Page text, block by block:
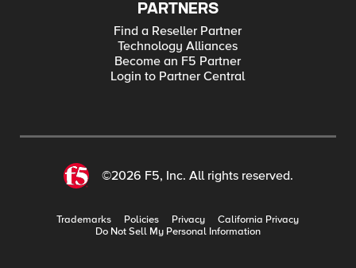
PARTNERS
Find a Reseller Partner
Technology Alliances
Become an F5 Partner
Login to Partner Central
©2026 F5, Inc. All rights reserved.
Trademarks Policies Privacy
California Privacy
Do Not Sell My Personal Information